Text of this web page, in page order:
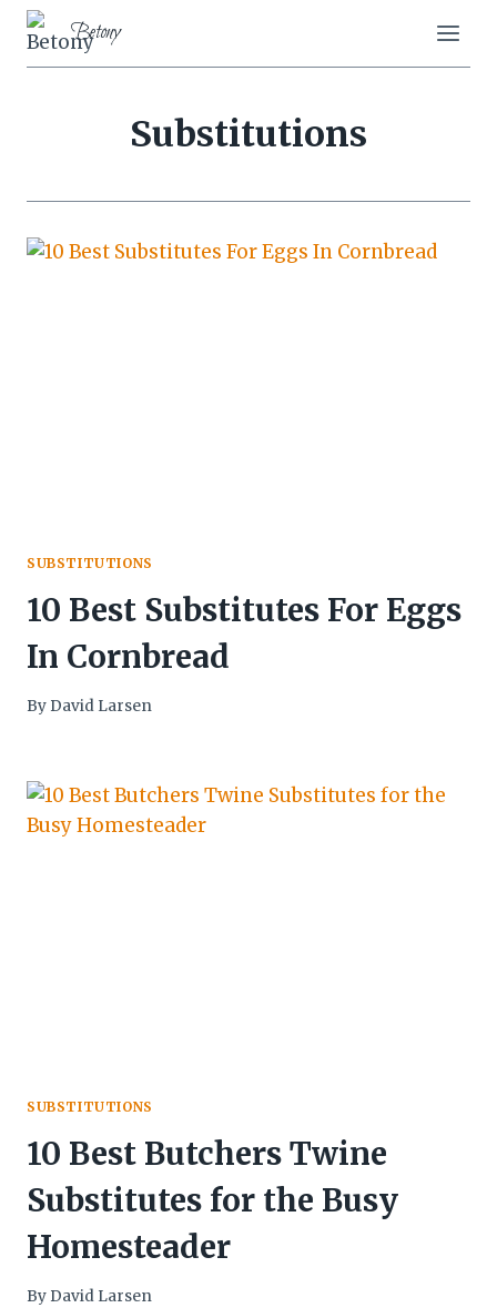
Skip
content
Betony
Substitutions
SUBSTITUTIONS
10 Best Substitutes For Eggs
In Cornbread
By David Larsen
SUBSTITUTIONS
10 Best Butchers Twine
Substitutes for the Busy
Homesteader
By David Larsen